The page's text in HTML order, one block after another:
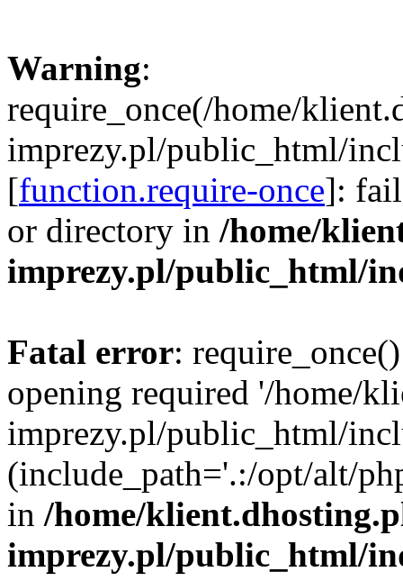
Warning:
require_once(/home/
imprezy.pl/public_html/
[function.require-once]:
or directory in /home/
imprezy.pl/public_html/
Fatal error:
opening required '/home/
imprezy.pl/public_html/
(include_path='.:/opt/alt/
in /home/
imprezy.pl/public_html/